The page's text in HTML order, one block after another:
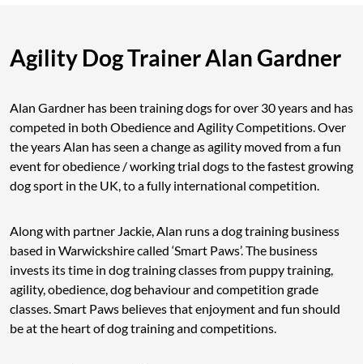
Agility Dog Trainer Alan Gardner
Alan Gardner has been training dogs for over 30 years and has
competed in both Obedience and Agility Competitions. Over
the years Alan has seen a change as agility moved from a fun
event for obedience / working trial dogs to the fastest growing
dog sport in the UK, to a fully international competition.
Along with partner Jackie, Alan runs a dog training business
based in Warwickshire called ‘Smart Paws’. The business
invests its time in dog training classes from puppy training,
agility, obedience, dog behaviour and competition grade
classes. Smart Paws believes that enjoyment and fun should
be at the heart of dog training and competitions.